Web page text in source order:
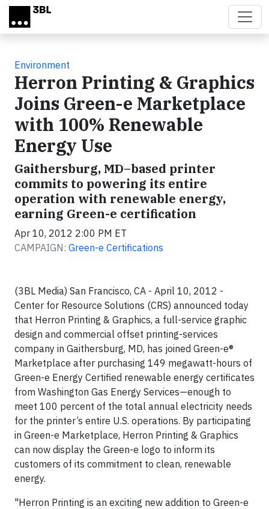
Skip to main content
Environment
Herron Printing & Graphics
Joins Green-e Marketplace
with 100% Renewable
Energy Use
Gaithersburg, MD–based printer
commits to powering its entire
operation with renewable energy,
earning Green-e certification
Apr 10, 2012 2:00 PM ET
CAMPAIGN: Green-e Certifications
(3BL Media) San Francisco, CA - April 10, 2012 -
Center for Resource Solutions (CRS) announced today
that Herron Printing & Graphics, a full-service graphic
design and commercial offset printing-services
company in Gaithersburg, MD, has joined Green-e®
Marketplace after purchasing 149 megawatt-hours of
Green-e Energy Certified renewable energy certificates
from Washington Gas Energy Services—enough to
meet 100 percent of the total annual electricity needs
for the printer’s entire U.S. operations. By participating
in Green-e Marketplace, Herron Printing & Graphics
can now display the Green-e logo to inform its
customers of its commitment to clean, renewable
energy.
"Herron Printing is an exciting new addition to Green-e